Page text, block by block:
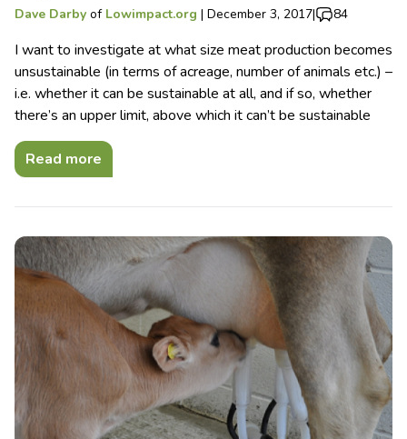
Dave Darby of Lowimpact.org | December 3, 2017| 84
I want to investigate at what size meat production becomes
unsustainable (in terms of acreage, number of animals etc.) –
i.e. whether it can be sustainable at all, and if so, whether
there’s an upper limit, above which it can’t be sustainable
Read more